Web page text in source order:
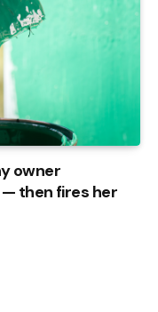
owner
then fires her